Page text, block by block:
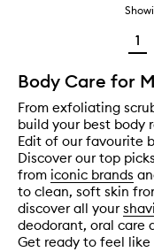
1
Body Care for
From exfoliating
build your best body
Edit of our favourite
Discover our top
from iconic brands
to clean, soft skin
discover all your
deodorant, oral care
Get ready to feel like